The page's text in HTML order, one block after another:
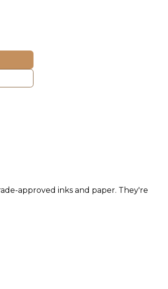
approved inks and paper. They're